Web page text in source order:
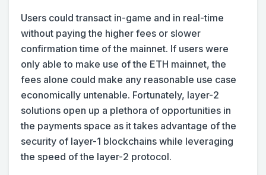
Users could transact in-game and in real-time
without paying the higher fees or slower
confirmation time of the mainnet. If users were
only able to make use of the ETH mainnet, the
fees alone could make any reasonable use case
economically untenable. Fortunately, layer-2
solutions open up a plethora of opportunities in
the payments space as it takes advantage of the
security of layer-1 blockchains while leveraging
the speed of the layer-2 protocol.